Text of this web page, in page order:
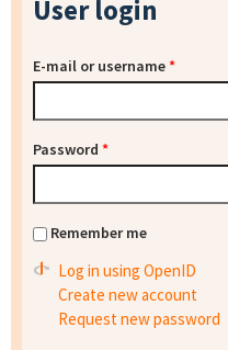
User login
E-mail or username*
Password *
Remember me
Log in using OpenID
Create new account
Request new password